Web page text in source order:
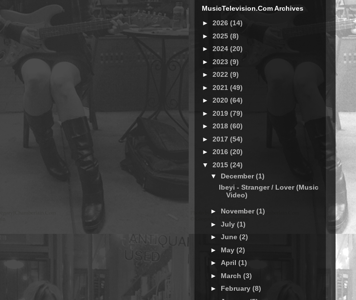
MusicTelevision.Com Archives
► 2026 (14)
► 2025 (8)
► 2024 (20)
► 2023 (9)
► 2022 (9)
► 2021 (49)
► 2020 (64)
► 2019 (79)
► 2018 (60)
► 2017 (54)
► 2016 (20)
▼ 2015 (24)
▼ December(1)
Ibeyi - Stranger / Lover (Music
Video)
► November(1)
► July (1)
► June (2)
► May (2)
► April (1)
► March (3)
► February (8)